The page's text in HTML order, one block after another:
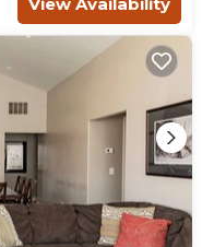
View Availability